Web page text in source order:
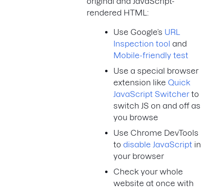
rendered HTML:
Use Google’s URL
Inspection tool and
Mobile-friendly test
Use a special browser
extension like Quick
JavaScript Switcher to
switch JS on and off as
you browse
Use Chrome DevTools
to disable JavaScript in
your browser
Check your whole
website at once with